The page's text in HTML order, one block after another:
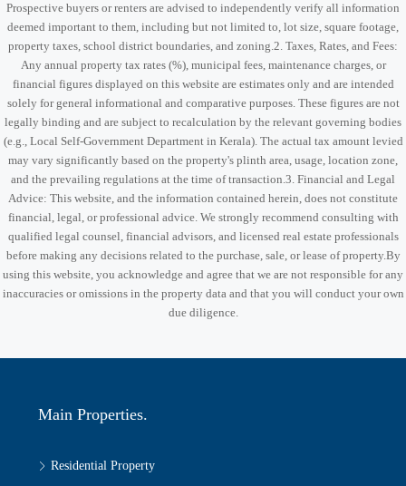
Prospective buyers or renters are advised to independently verify all information
deemed important to them, including but not limited to, lot size, square footage,
property taxes, school district boundaries, and zoning.2. Taxes, Rates, and Fees:
Any annual property tax rates (%), municipal fees, maintenance charges, or
financial figures displayed on this website are estimates only and are intended
solely for general informational and comparative purposes. These figures are not
legally binding and are subject to recalculation by the relevant governing bodies
(e.g., Local Self-Government Department in Kerala). The actual tax amount levied
may vary significantly based on the property's plinth area, usage, location zone,
and the prevailing regulations at the time of transaction.3. Financial and Legal
Advice: This website, and the information contained herein, does not constitute
financial, legal, or professional advice. We strongly recommend consulting with
qualified legal counsel, financial advisors, and licensed real estate professionals
before making any decisions related to the purchase, sale, or lease of property.By
using this website, you acknowledge and agree that we are not responsible for any
inaccuracies or omissions in the property data and that you will conduct your own
due diligence.
Main Properties.
Residential Property